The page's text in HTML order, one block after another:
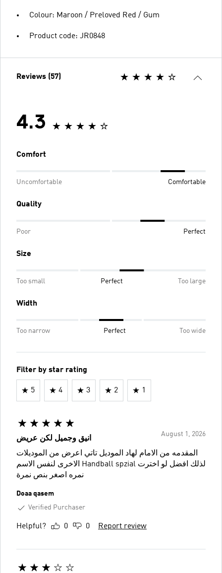
Colour: Maroon / Preloved Red / Gum
Product code: JR0848
Reviews (57)
4.3
Comfort
Uncomfortable Comfortable
Quality
Poor Perfect
Size
Too small Perfect Too large
Width
Too narrow Perfect Too wide
Filter by star rating
5 4 3 2 1
August 1, 2026
انيق وجميل لكن عريض
المقدمه من الامام لهاد الموديل تاتي اعرض من الموديلات
الاخرى لنفس الاسم Handball spzial لذلك افضل لو اخترت
نمره اصغر بنص نمرة
Doaa qasem
Verified Purchaser
Helpful? 0 0 Report review